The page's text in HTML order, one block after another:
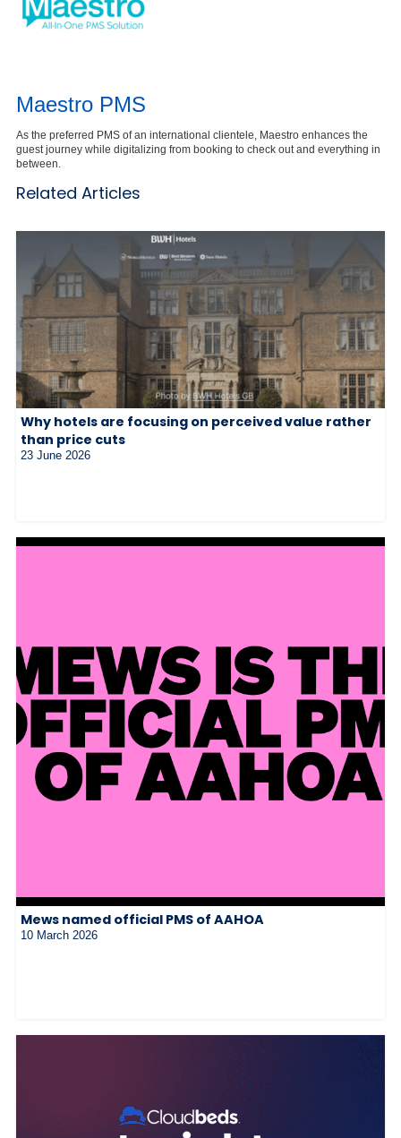
Maestro PMS
As the preferred PMS of an international clientele, Maestro enhances the
guest journey while digitalizing from booking to check out and everything in
between.
Related Articles
Why hotels are focusing on perceived value rather
than price cuts
23 June 2026
Mews named official PMS of AAHOA
10 March 2026